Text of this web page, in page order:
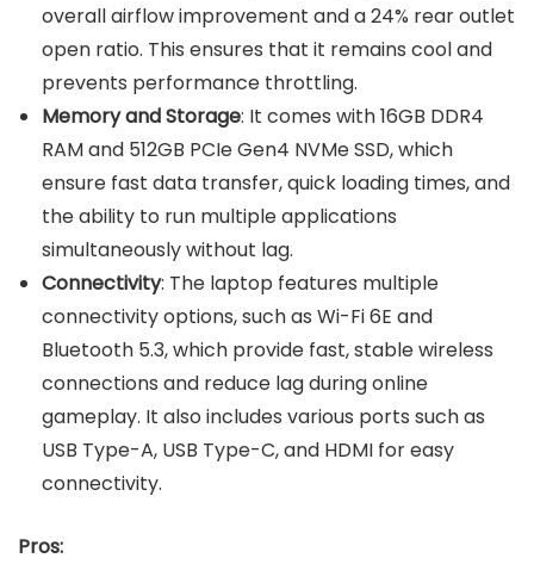
overall airflow improvement and a 24% rear outlet
open ratio. This ensures that it remains cool and
prevents performance throttling.
Memory and Storage: It comes with 16GB DDR4
RAM and 512GB PCIe Gen4 NVMe SSD, which
ensure fast data transfer, quick loading times, and
the ability to run multiple applications
simultaneously without lag.
Connectivity: The laptop features multiple
connectivity options, such as Wi-Fi 6E and
Bluetooth 5.3, which provide fast, stable wireless
connections and reduce lag during online
gameplay. It also includes various ports such as
USB Type-A, USB Type-C, and HDMI for easy
connectivity.
Pros: